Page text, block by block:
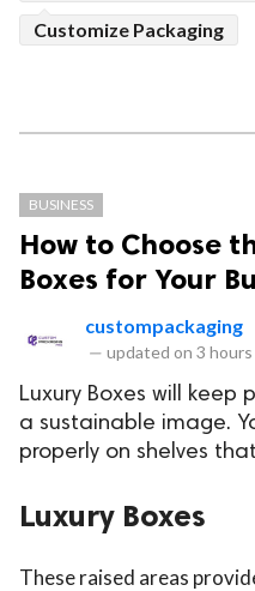
Customize Packaging
BUSINESS
How to Choose
Boxes for Your
custompackaging
— updated on 3 hours
Luxury Boxes will
a sustainable image.
properly on shelves
Luxury Boxes
These raised areas